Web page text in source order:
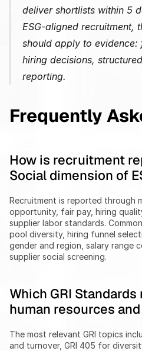
deliver shortlists within 5
ESG-aligned recruitment,
should apply to
hiring decisions,
reporting.
Frequently
How is recruitment
Social dimension of
Recruitment is reported through
opportunity, fair pay, hiring
supplier labor standards.
pool diversity, hiring funnel
gender and region, salary range
supplier social screening.
Which GRI
human resources
The most relevant GRI topics
and turnover, GRI 405 for